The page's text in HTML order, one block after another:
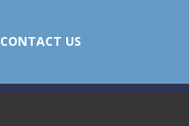
CONTACT US